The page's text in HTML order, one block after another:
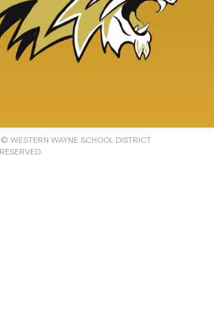
WESTERN WAYNE SCHOOL DISTRICT